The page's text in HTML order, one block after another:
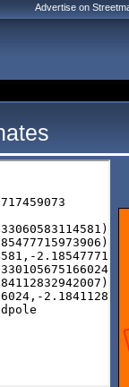
Advertise on